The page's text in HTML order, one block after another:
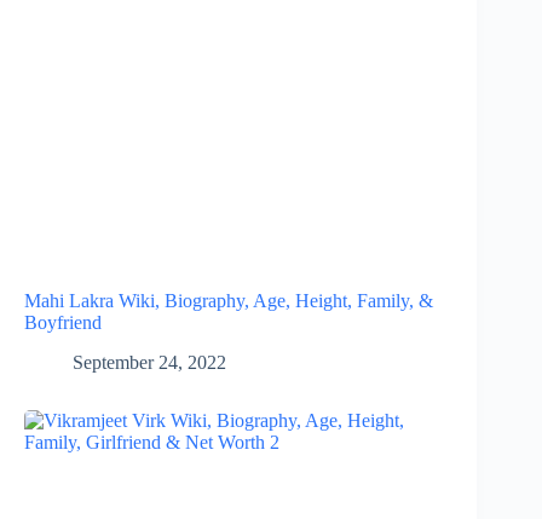
Mahi Lakra Wiki, Biography, Age, Height, Family, &
Boyfriend
September 24, 2022